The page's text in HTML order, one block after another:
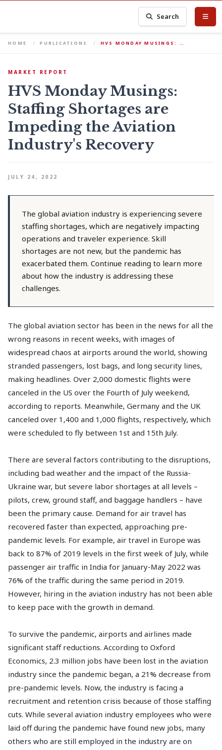
Search
HOME PUBLICATIONS HVS MONDAY MUSINGS: …
MARKET REPORT
HVS Monday Musings:
Staffing Shortages are
Impeding the Aviation
Industry's Recovery
JULY 24, 2022
The global aviation industry is experiencing severe
staffing shortages, which are negatively impacting
operations and traveler experience. Skill
shortages are not new, but the pandemic has
exacerbated them. Continue reading to learn more
about how the industry is addressing these
challenges.
The global aviation sector has been in the news for all the
wrong reasons in recent weeks, with images of
widespread chaos at airports around the world, showing
stranded passengers, lost bags, and long security lines,
making headlines. Over 2,000 domestic flights were
canceled in the US over the Fourth of July weekend,
according to reports. Meanwhile, Germany and the UK
canceled over 1,400 and 1,000 flights, respectively, which
were scheduled to fly between 1st and 15th July.
There are several factors contributing to the disruptions,
including bad weather and the impact of the Russia-
Ukraine war, but severe labor shortages at all levels –
pilots, crew, ground staff, and baggage handlers – have
been the primary cause. Demand for air travel has
recovered faster than expected, approaching pre-
pandemic levels. For example, air travel in Europe was
back to 87% of 2019 levels in the first week of July, while
passenger air traffic in India for January-May 2022 was
76% of the traffic during the same period in 2019.
However, hiring in the aviation industry has not been able
to keep pace with the growth in demand.
To survive the pandemic, airports and airlines made
significant staff reductions. According to Oxford
Economics, 2.3 million jobs have been lost in the aviation
industry since the pandemic began, a 21% decrease from
pre-pandemic levels. Now, the industry is facing a
recruitment and retention crisis because of those staffing
cuts. While several aviation industry employees who were
laid off during the pandemic have found new jobs, many
others who are still employed in the industry are on